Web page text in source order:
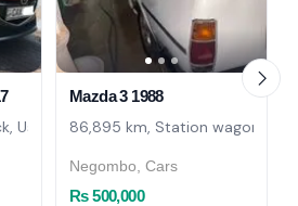
Used
Mazda 3 1988
86,895 km, Station wagon,
Negombo, Cars
Rs 500,000